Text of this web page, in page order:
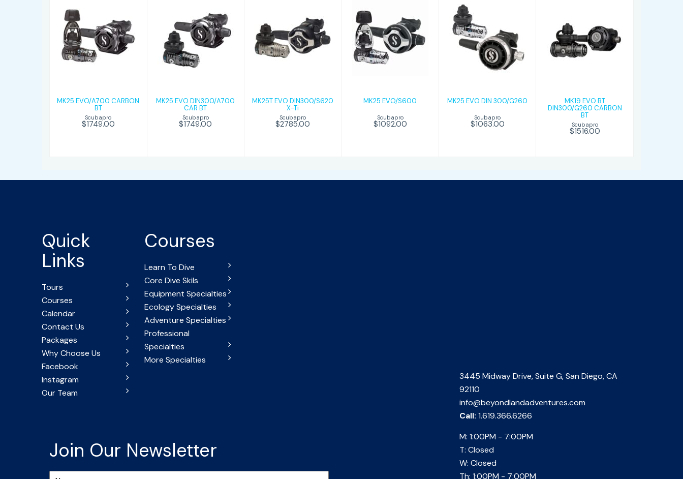
MK25
EVO/A700
CARBON BT
MK25 EVO/A700 CARBON
BT
Scubapro
$1749.00
MK25 EVO
DIN300/A700
CAR BT
MK25 EVO DIN300/A700
CAR BT
Scubapro
$1749.00
MK25T EVO
DIN300/S620
X-Ti
MK25T EVO DIN300/S620
X-Ti
Scubapro
$2785.00
MK25
EVO/S600
$1092.00
MK25 EVO/S600
Scubapro
$1092.00
MK25 EVO DIN
300/G260
$1063.00
MK25 EVO DIN 300/G260
Scubapro
$1063.00
MK19 EVO BT
DIN300/G260
CARBON BT
MK19 EVO BT
DIN300/G260 CARBON
BT
Scubapro
$1516.00
Quick
Links
Tours
Courses
Calendar
Contact Us
Packages
Why Choose Us
Facebook
Instagram
Our Team
Courses
Learn To Dive
Core Dive Skils
Equipment Specialties
Ecology Specialties
Adventure Specialties
Professional
Specialties
More Specialties
3445 Midway Drive, Suite G, San Diego, CA
92110
info@beyondlandadventures.com
Call: 1.619.366.6266
M: 1:00PM - 7:00PM
T: Closed
W: Closed
Th: 1:00PM - 7:00PM
Join Our Newsletter